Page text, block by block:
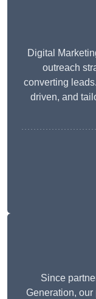
Digital
outreach
converting
driven, and
Since
Generation,